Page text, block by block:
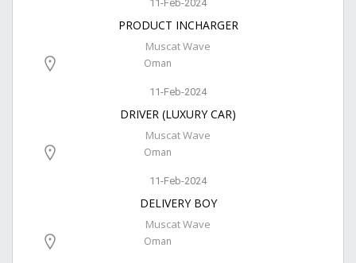
11-Feb-2024
PRODUCT INCHARGER
Muscat Wave
Oman
11-Feb-2024
DRIVER (LUXURY CAR)
Muscat Wave
Oman
11-Feb-2024
DELIVERY BOY
Muscat Wave
Oman